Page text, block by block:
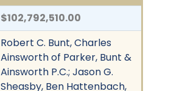
$102,792,510.00
Robert C. Bunt, Charles
Ainsworth of Parker, Bunt &
Ainsworth P.C.; Jason G.
Sheasby, Ben Hattenbach,